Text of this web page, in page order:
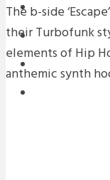
DOWNLOADS
PREMIERES
REVIEWS
The b-side
their Turbofunk
elements of Hip
anthemic synth